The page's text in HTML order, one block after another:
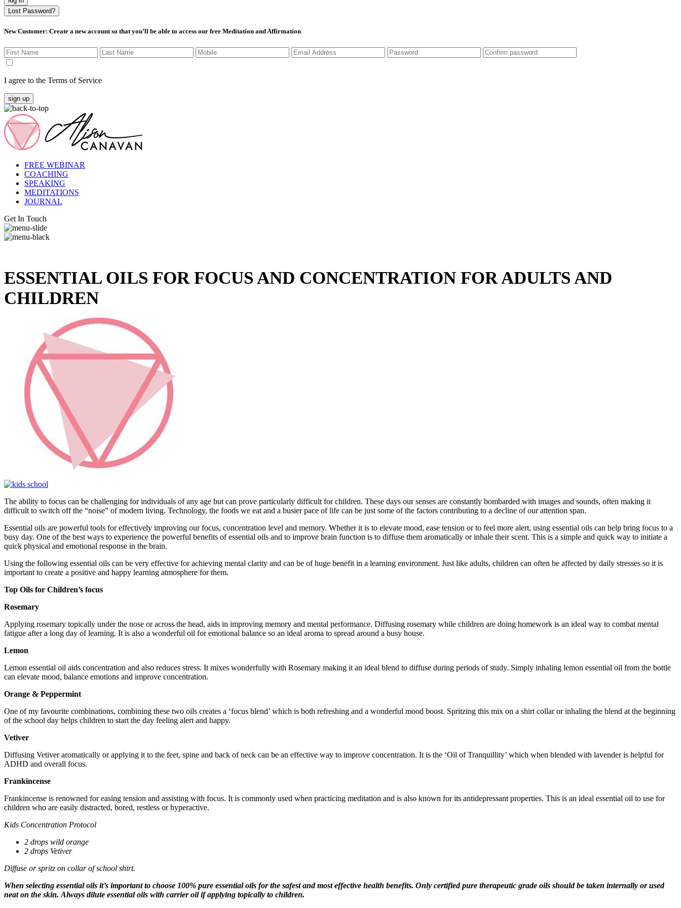
Lost Password?
New Customer: Create a new account so that you’ll be able to access our free Meditation and Affirmation
I agree to the Terms of Service
sign up
FREE WEBINAR
COACHING
SPEAKING
MEDITATIONS
JOURNAL
Get In Touch
ESSENTIAL OILS FOR FOCUS AND CONCENTRATION FOR ADULTS AND
CHILDREN
The ability to focus can be challenging for individuals of any age but can prove particularly difficult for children. These days our senses are constantly bombarded with images and sounds, often making it
difficult to switch off the “noise” of modern living. Technology, the foods we eat and a busier pace of life can be just some of the factors contributing to a decline of our attention span.
Essential oils are powerful tools for effectively improving our focus, concentration level and memory. Whether it is to elevate mood, ease tension or to feel more alert, using essential oils can help bring focus to a
busy day. One of the best ways to experience the powerful benefits of essential oils and to improve brain function is to diffuse them aromatically or inhale their scent. This is a simple and quick way to initiate a
quick physical and emotional response in the brain.
Using the following essential oils can be very effective for achieving mental clarity and can be of huge benefit in a learning environment. Just like adults, children can often be affected by daily stresses so it is
important to create a positive and happy learning atmosphere for them.
Top Oils for Children’s focus
Rosemary
Applying rosemary topically under the nose or across the head, aids in improving memory and mental performance. Diffusing rosemary while children are doing homework is an ideal way to combat mental
fatigue after a long day of learning. It is also a wonderful oil for emotional balance so an ideal aroma to spread around a busy house.
Lemon
Lemon essential oil aids concentration and also reduces stress. It mixes wonderfully with Rosemary making it an ideal blend to diffuse during periods of study. Simply inhaling lemon essential oil from the bottle
can elevate mood, balance emotions and improve concentration.
Orange & Peppermint
One of my favourite combinations, combining these two oils creates a ‘focus blend’ which is both refreshing and a wonderful mood boost. Spritzing this mix on a shirt collar or inhaling the blend at the beginning
of the school day helps children to start the day feeling alert and happy.
Vetiver
Diffusing Vetiver aromatically or applying it to the feet, spine and back of neck can be an effective way to improve concentration. It is the ‘Oil of Tranquillity’ which when blended with lavender is helpful for
ADHD and overall focus.
Frankincense
Frankincense is renowned for easing tension and assisting with focus. It is commonly used when practicing meditation and is also known for its antidepressant properties. This is an ideal essential oil to use for
children who are easily distracted, bored, restless or hyperactive.
Kids Concentration Protocol
2 drops wild orange
2 drops Vetiver
Diffuse or spritz on collar of school shirt.
When selecting essential oils it’s important to choose 100% pure essential oils for the safest and most effective health benefits. Only certified pure therapeutic grade oils should be taken internally or used
neat on the skin. Always dilute essential oils with carrier oil if applying topically to children.